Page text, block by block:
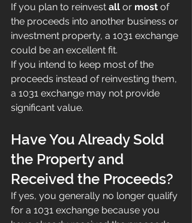
If you plan to reinvest all or most of
the proceeds into another business or
investment property, a 1031 exchange
could be an excellent fit.
If you intend to keep most of the
proceeds instead of reinvesting them,
a 1031 exchange may not provide
significant value.
Have You Already Sold
the Property and
Received the Proceeds?
If yes, you generally no longer qualify
for a 1031 exchange because you